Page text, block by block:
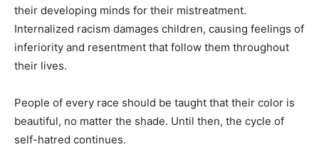
their developing minds for their mistreatment.
Internalized racism damages children, causing feelings of
inferiority and resentment that follow them throughout
their lives.
People of every race should be taught that their color is
beautiful, no matter the shade. Until then, the cycle of
self-hatred continues.